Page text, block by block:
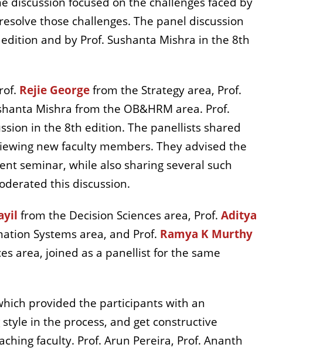
those challenges. The panel discussion
and by Prof. Sushanta Mishra in the 8th
Rejie Georgefrom the Strategy area, Prof.
Mishra from the OB&HRM area. Prof.
in the 8th edition. The panellists shared
new faculty members. They advised the
seminar, while also sharing several such
this discussion.
from the Decision Sciences area, Prof. Aditya
Systems area, and Prof. Ramya K Murthy
area, joined as a panellist for the same
provided the participants with an
in the process, and get constructive
faculty. Prof. Arun Pereira, Prof. Ananth